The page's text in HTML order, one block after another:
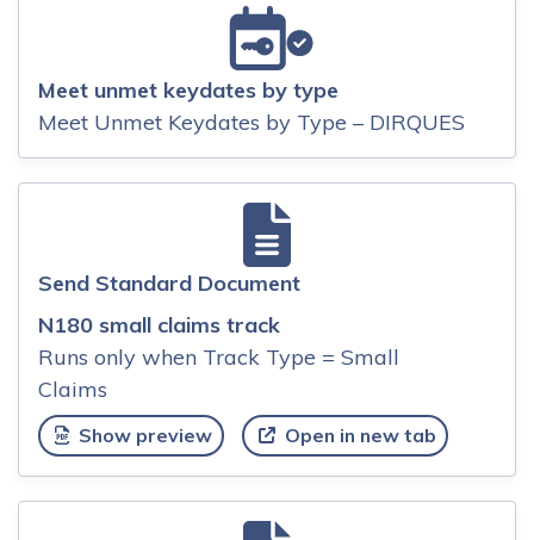
Meet unmet keydates by type
Meet Unmet Keydates by Type – DIRQUES
Send Standard Document
N180 small claims track
Runs only when Track Type = Small
Claims
Show preview Open in new tab